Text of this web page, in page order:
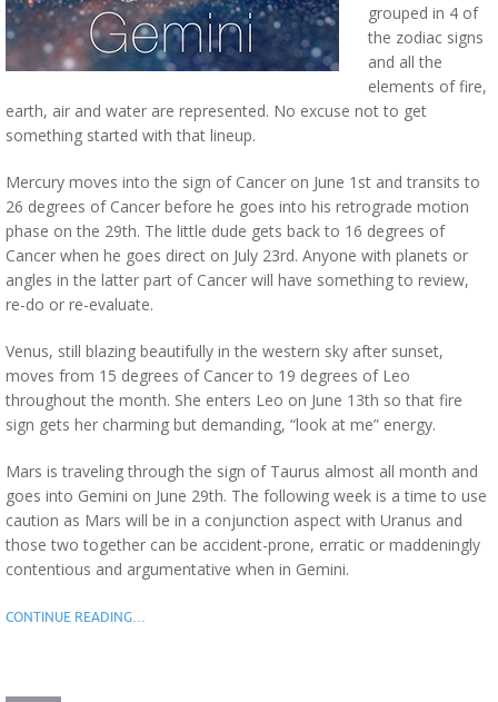
grouped in 4 of
the zodiac signs
and all the
elements of fire,
earth, air and water are represented. No excuse not to get
something started with that lineup.
Mercury moves into the sign of Cancer on June 1st and transits to
26 degrees of Cancer before he goes into his retrograde motion
phase on the 29th. The little dude gets back to 16 degrees of
Cancer when he goes direct on July 23rd. Anyone with planets or
angles in the latter part of Cancer will have something to review,
re-do or re-evaluate.
Venus, still blazing beautifully in the western sky after sunset,
moves from 15 degrees of Cancer to 19 degrees of Leo
throughout the month. She enters Leo on June 13th so that fire
sign gets her charming but demanding, “look at me” energy.
Mars is traveling through the sign of Taurus almost all month and
goes into Gemini on June 29th. The following week is a time to use
caution as Mars will be in a conjunction aspect with Uranus and
those two together can be accident-prone, erratic or maddeningly
contentious and argumentative when in Gemini.
CONTINUE READING…